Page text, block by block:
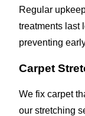
Regular
treatments last
preventing
Carpet
We fix carpet
our stretching